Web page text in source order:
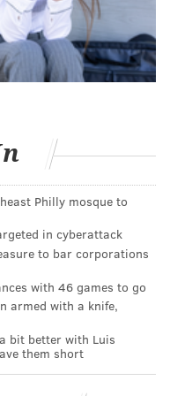
there was a
parole for anyone
murder. And, she
the prisoners serving
sitting in prison for
had very little to do
the shooter," she
drove the car, some
way, but they
decision arises
who had been
50 years after he
Philly mosque to
in cyberattack
to bar corporations
with 46 games to go
armed with a knife,
bit better with Luis
them short